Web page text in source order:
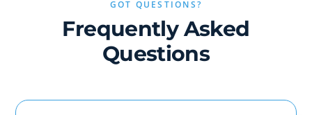
GOT QUESTIONS?
Frequently Asked
Questions